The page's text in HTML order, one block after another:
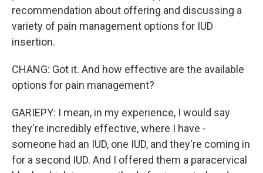
recommendation about offering and discussing a
variety of pain management options for IUD
insertion.
CHANG: Got it. And how effective are the available
options for pain management?
GARIEPY: I mean, in my experience, I would say
they're incredibly effective, where I have -
someone had an IUD, one IUD, and they're coming in
for a second IUD. And I offered them a paracervical